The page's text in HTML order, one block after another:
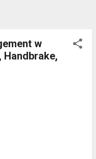
w
Handbrake,